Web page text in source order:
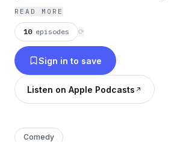
READ MORE
10 episodes ⟳
Sign in to save
Listen on Apple Podcasts
Comedy